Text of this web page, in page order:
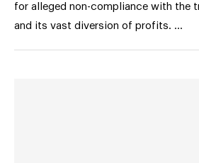
for alleged non-compliance with the
and its vast diversion of profits. …